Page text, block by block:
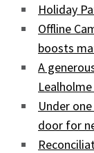
Holiday
Offline
boosts
A
Under
door for